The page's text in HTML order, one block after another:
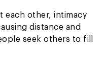
each other, intimacy
distance and
seek others to fill